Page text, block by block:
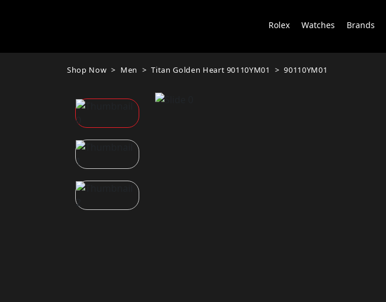
Rolex Watches Brands
Shop Now Men Titan Golden Heart 90110YM01 90110YM01